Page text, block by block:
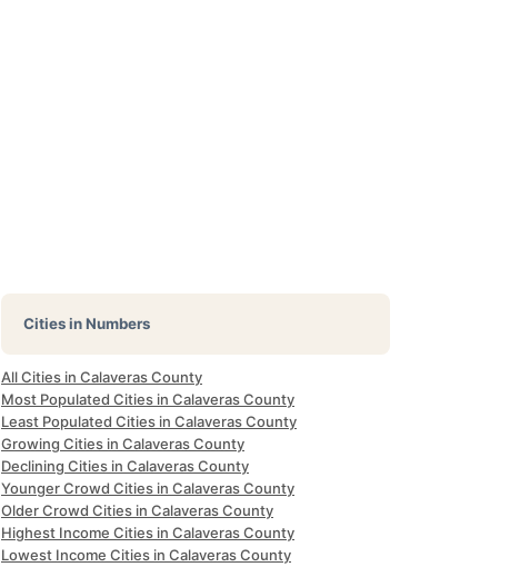
Cities in Numbers
All Cities in Calaveras County
Most Populated Cities in Calaveras County
Least Populated Cities in Calaveras County
Growing Cities in Calaveras County
Declining Cities in Calaveras County
Younger Crowd Cities in Calaveras County
Older Crowd Cities in Calaveras County
Highest Income Cities in Calaveras County
Lowest Income Cities in Calaveras County